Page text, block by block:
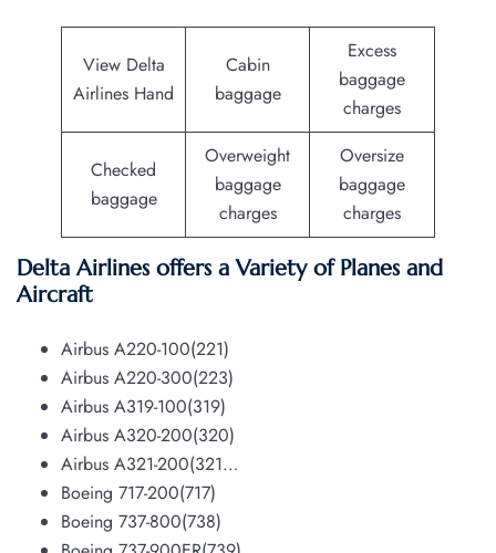
View Delta
Airlines Hand
Cabin
baggage
Excess
baggage
charges
Checked
baggage
Overweight
baggage
charges
Oversize
baggage
charges
Delta Airlines offers a Variety of Planes and
Aircraft
Airbus A220-100(221)
Airbus A220-300(223)
Airbus A319-100(319)
Airbus A320-200(320)
Airbus A321-200(321…
Boeing 717-200(717)
Boeing 737-800(738)